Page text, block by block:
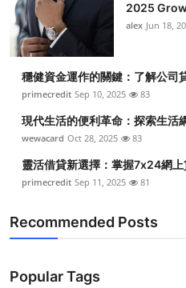
Real Estate
General
Top 10
How To
Support Number
2025
alex Jun 18,
穩健資金運作的關鍵：了解公司
primecredit Sep 10, 2025 83
現代生活的便利革命：探索生活
wewacard Oct 28, 2025 83
靈活借貸新選擇：掌握7x24網
primecredit Sep 11, 2025 81
Recommended Posts
Popular Tags